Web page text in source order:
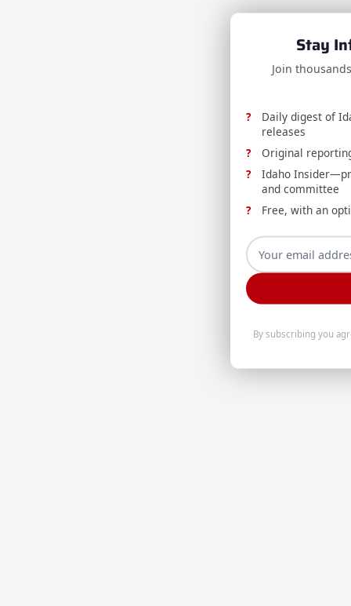
Stay
Join
Daily digest of
releases
Original
Idaho
and committee
Free, with an
By subscribing you